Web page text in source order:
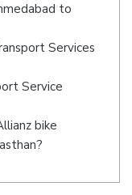
to
Services
Service
bike